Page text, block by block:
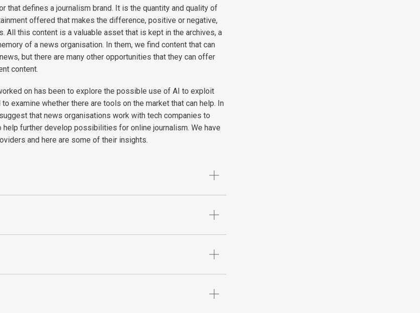
that defines a journalism brand. It is the quantity and quality of
offered that makes the difference, positive or negative,
All this content is a valuable asset that is kept in the archives, a
of a news organisation. In them, we find content that can
but there are many other opportunities that they can offer
content.
on has been to explore the possible use of AI to exploit
examine whether there are tools on the market that can help. In
that news organisations work with tech companies to
further develop possibilities for online journalism. We have
and here are some of their insights.